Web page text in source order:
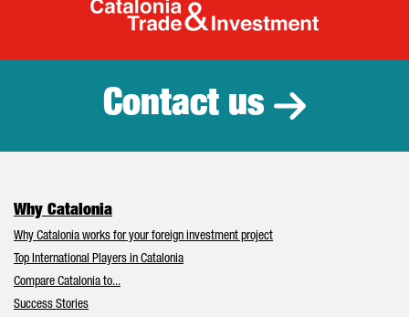
Catalonia
Contact us
Why Catalonia
Why Catalonia works for your foreign investment project
Top International Players in Catalonia
Compare Catalonia to...
Success Stories